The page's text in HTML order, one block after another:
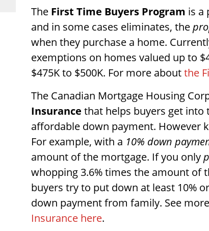
The First Time Buyers Program is a
and in some cases eliminates, the
when they purchase a home.
exemptions on homes valued up to
$475K to $500K. For more aboutthe
The Canadian Mortgage Housing
Insurance that helps buyers get
affordable down payment. However
For example, with a 10% down
amount of the mortgage. If you only
whopping 3.6% times the amount of
buyers try to put down at least 10%
down payment from family. See
Insurance here.